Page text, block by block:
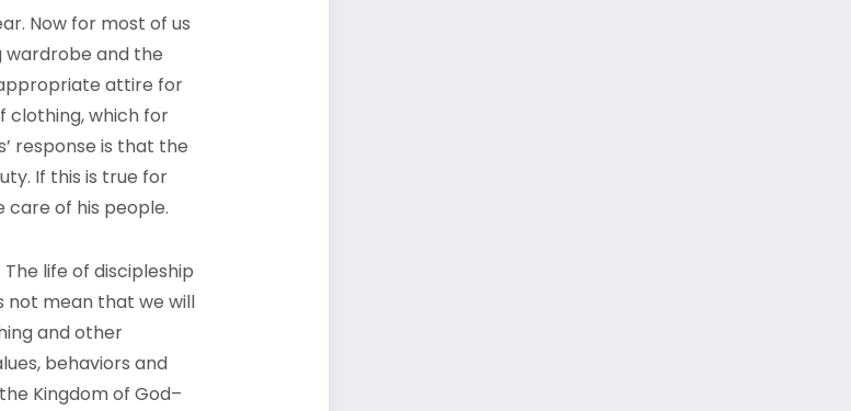
Now for most of us
wardrobe and the
attire for
clothing, which for
response is that the
If this is true for
care of his people.
life of discipleship
not mean that we will
and other
behaviors and
Kingdom of God–